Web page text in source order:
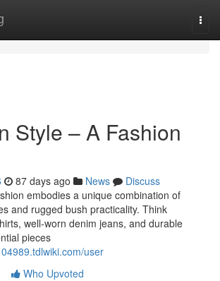
Style – A Fashion
87 days ago News
Discuss
embodies a unique combination of
and rugged bush practicality. Think
well-worn denim jeans, and durable
pieces
user
Who Upvoted